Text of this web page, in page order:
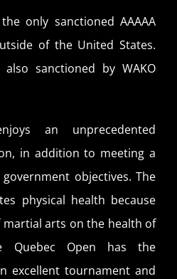
only sanctioned AAAAA
of the United States.
sanctioned by WAKO
an unprecedented
in addition to meeting a
objectives. The
physical health because
arts on the health of
Quebec Open has the
excellent tournament and